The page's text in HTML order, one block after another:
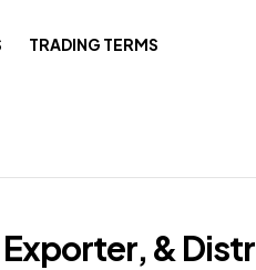
TRADING TERMS
Exporter, &